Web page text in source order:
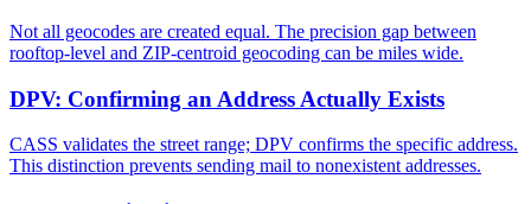
Not all geocodes are created equal. The precision gap between
rooftop-level and ZIP-centroid geocoding can be miles wide.
DPV: Confirming an Address Actually Exists
CASS validates the street range; DPV confirms the specific address.
This distinction prevents sending mail to nonexistent addresses.